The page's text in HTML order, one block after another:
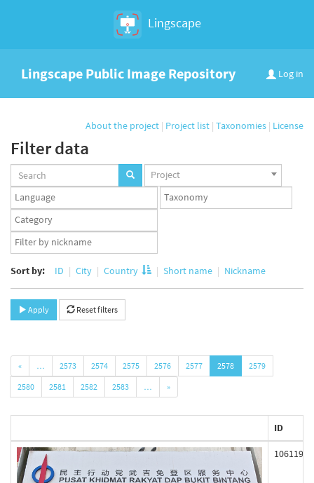
Lingscape
Log in
Lingscape Public Image Repository
About the project | Project list | Taxonomies | License
Filter data
Projects
set
Project
Languages
set
Taxonomy
set
Taxonomy
term
set
App
user
Sort by: ID City Country Short name Nickname
Apply Reset filters
« … 2573 2574 2575 2576 2577 2578
2579
2580
2581 2582 2583 … »
ID
106119